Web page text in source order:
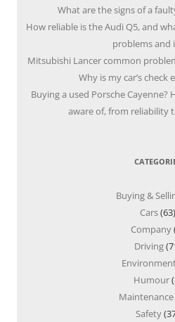
What are the signs of a
How reliable is the Audi Q5, and
problems and
Mitsubishi Lancer common
Why is my car’s check
Buying a used Porsche Cayenne?
aware of, from reliability
Buying &
Cars(63)
Company
Driving
Humour
Maintenance
Safety